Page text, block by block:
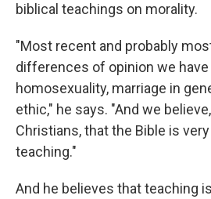
biblical teachings on morality.
"Most recent and probably
differences of opinion we
homosexuality, marriage in
ethic," he says. "And we
Christians, that the Bible is
teaching."
And he believes that teaching